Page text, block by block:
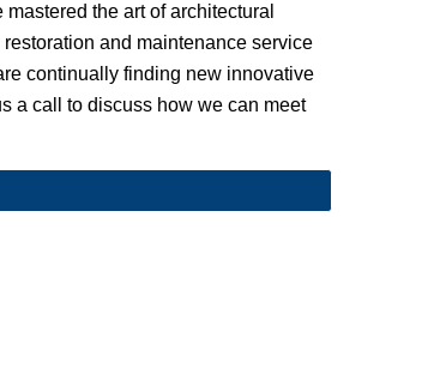
the art of architectural
and maintenance service
continually finding new innovative
a call to discuss how we can meet